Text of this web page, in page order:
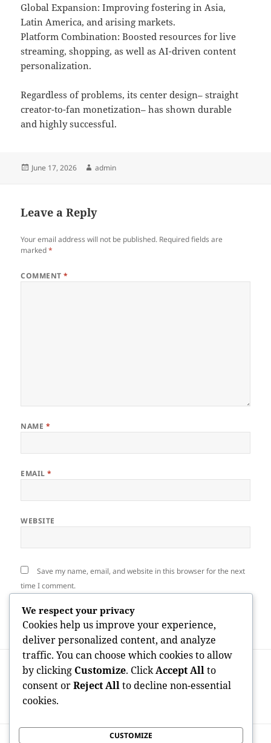
Global Expansion: Improving fostering in Asia,
Latin America, and arising markets.
Platform Combination: Boosted resources for live
streaming, shopping, as well as AI-driven content
personalization.
Regardless of problems, its center design– straight
creator-to-fan monetization– has shown durable
and highly successful.
Posted
June 17, 2026 Author
admin
Leave a Reply
Your email address will not be published. Required fields are
marked*
COMMENT*
NAME *
EMAIL*
WEBSITE
Save my name, email, and website in this browser for the next
time I comment.
navigation
PREVIOUS
Previous
post:
OnlyFans Profits through Gender Stats:
Knowing the Income Space in the
Developer Economy
We respect your privacy
Cookies help us improve your experience,
deliver personalized content, and analyze
traffic. You can choose which cookies to allow
by clicking Customize. ClickAccept Allto
consent orReject Allto decline non-essential
cookies.
CUSTOMIZE